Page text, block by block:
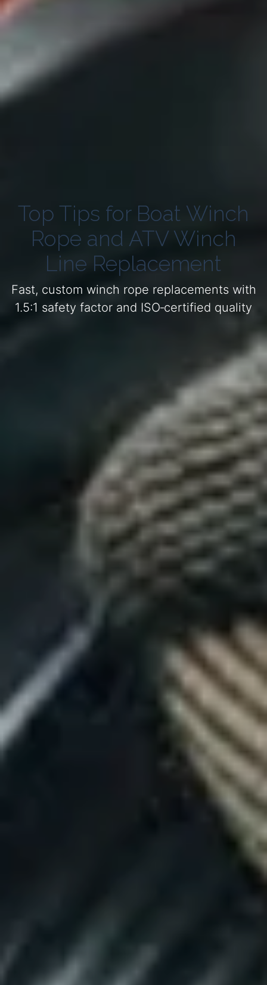
Top Tips for Boat Winch
Rope and ATV Winch
Line Replacement
Fast, custom winch rope replacements with
1.5:1 safety factor and ISO‑certified quality